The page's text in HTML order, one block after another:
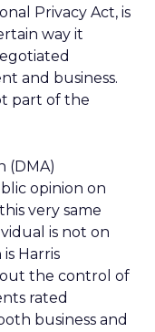
Privacy Act, is
way it
and business.
part of the
(DMA)
opinion on
very same
is not on
Harris
the control of
rated
business and